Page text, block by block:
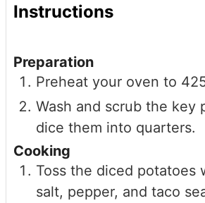
Instructions
Preparation
Preheat your oven to
Wash and scrub the key
dice them into quarters.
Cooking
Toss the diced potatoes
salt, pepper, and taco